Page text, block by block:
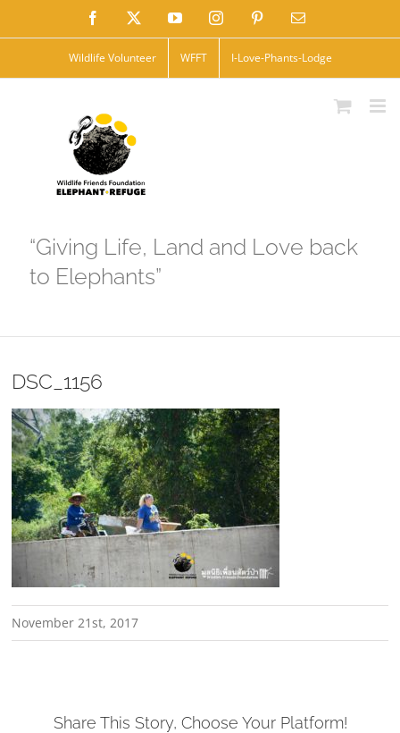
to
Facebook YouTubeInstagramPinterestEmail
Wildlife Volunteer WFFT I-Love-Phants-Lodge
“Giving Life, Land and Love back
to Elephants”
DSC_1156
November 21st, 2017
Share This Story, Choose Your Platform!